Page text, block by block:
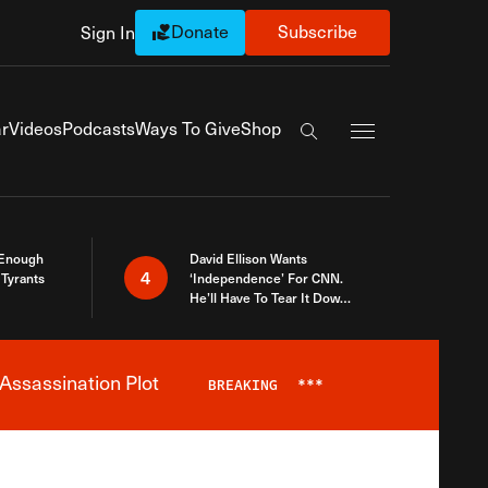
Sign In Donate Subscribe
VideosPodcastsWays To GiveShop
Search the site
4
David Ellison Wants
‘Independence’ For CNN.
He’ll Have To Tear It Down
Plot BREAKING ***